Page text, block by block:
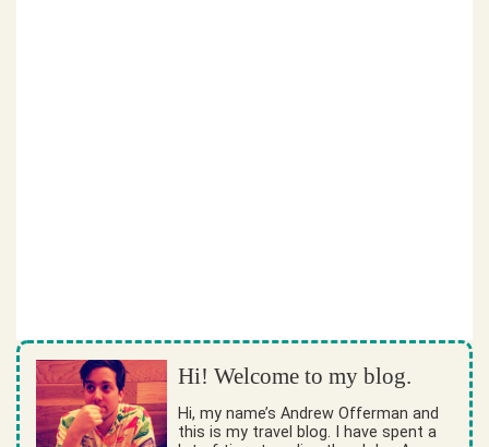
Hi! Welcome to my blog.
Hi, my name’s Andrew Offerman and
this is my travel blog. I have spent a